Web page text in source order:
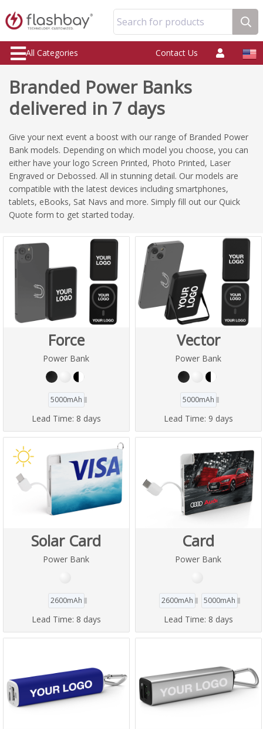
Search for products
All Categories Contact Us
Branded Power Banks
delivered in 7 days
Give your next event a boost with our range of Branded Power
Bank models. Depending on which model you choose, you can
either have your logo Screen Printed, Photo Printed, Laser
Engraved or Debossed. All in stunning detail. Our models are
compatible with the latest devices including smartphones,
tablets, eBooks, Sat Navs and more. Simply fill out our Quick
Quote form to get started today.
Force
Power Bank
5000mAh
Lead Time: 8 days
Vector
Power Bank
5000mAh
Lead Time: 9 days
Solar Card
Power Bank
2600mAh
Lead Time: 8 days
Card
Power Bank
2600mAh 5000mAh
Lead Time: 8 days